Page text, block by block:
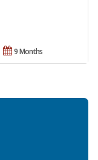
9 Months